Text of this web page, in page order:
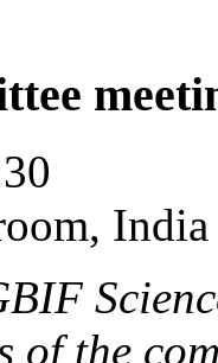
India
of the